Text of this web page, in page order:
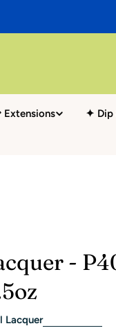
Extensions ✦ Dip
-
Lacquer